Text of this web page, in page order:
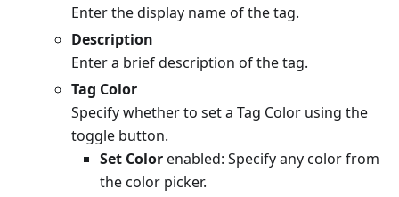
Enter the display name of the tag.
Description
Enter a brief description of the tag.
Tag Color
Specify whether to set a Tag Color using the
toggle button.
Set Colorenabled: Specify any color from
the color picker.